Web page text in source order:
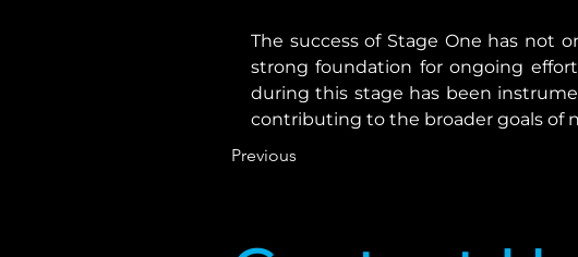
The success of Stage One has not
strong foundation for ongoing
during this stage has been
contributing to the broader goals of
Previous